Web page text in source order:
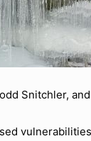
Snitchler,